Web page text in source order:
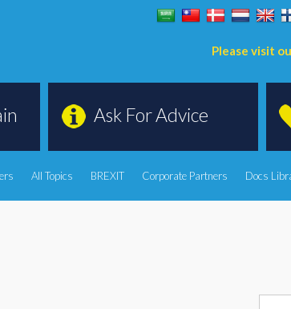
Please visit
Ask For Advice
All Topics BREXIT Corporate Partners Docs